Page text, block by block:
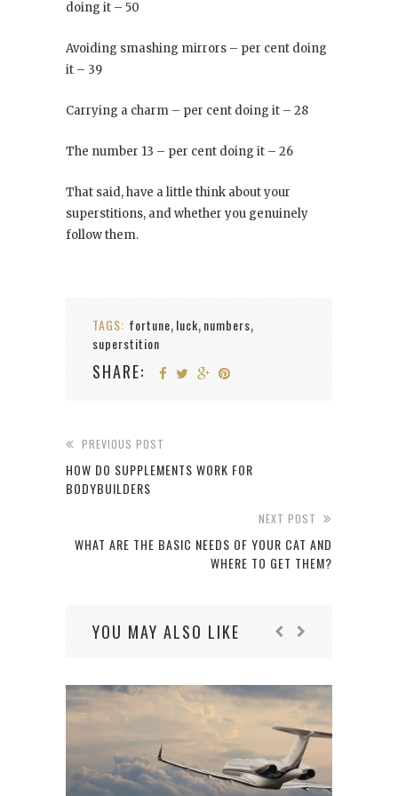
doing it – 50
Avoiding smashing mirrors – per cent doing
it – 39
Carrying a charm – per cent doing it – 28
The number 13 – per cent doing it – 26
That said, have a little think about your
superstitions, and whether you genuinely
follow them.
TAGS: fortune, luck, numbers,
superstition
SHARE:
PREVIOUS POST
HOW DO SUPPLEMENTS WORK FOR
BODYBUILDERS
NEXT POST
WHAT ARE THE BASIC NEEDS OF YOUR CAT AND
WHERE TO GET THEM?
YOU MAY ALSO LIKE